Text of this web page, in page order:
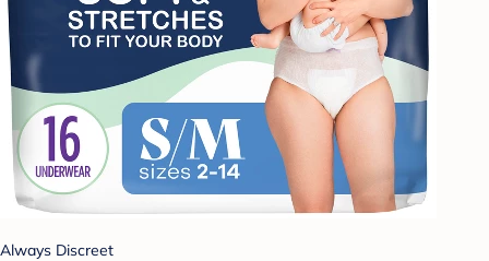
Always Discreet